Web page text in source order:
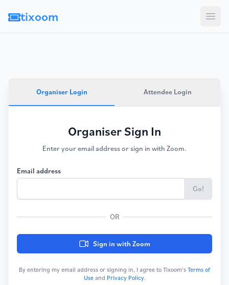
tixoom
Organiser Login Attendee Login
Organiser Sign In
Enter your email address or sign in with Zoom.
Email address
Go!
OR
Sign in with Zoom
By entering my email address or signing in, I agree to Tixoom's Terms of
Useand Privacy Policy.